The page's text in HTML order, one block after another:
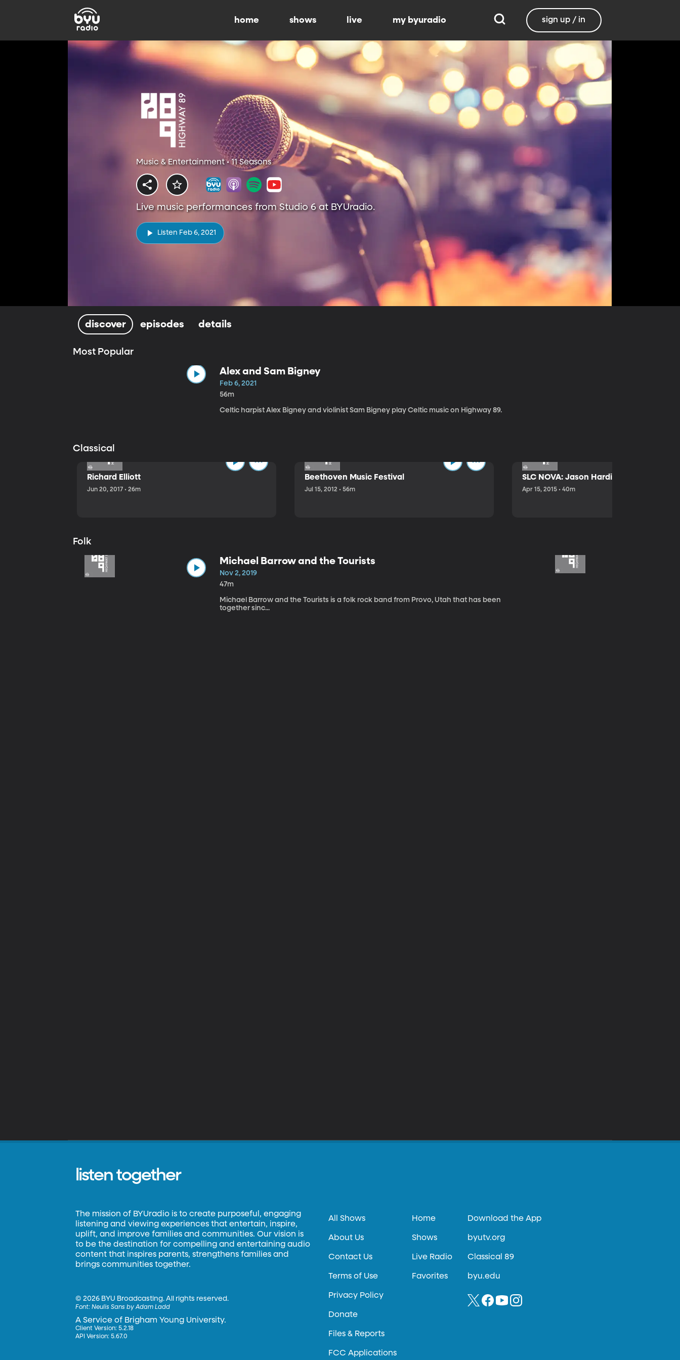
home shows live my byuradio sign up / in
Music & Entertainment • 11 Seasons
Live music performances from Studio 6 at BYUradio.
Listen Feb 6, 2021
discover episodes details
Most Popular
Alex and Sam Bigney
Feb 6, 2021
56m
Celtic harpist Alex Bigney and violinist Sam Bigney play Celtic music on Highway 89.
Classical
Richard Elliott
Jun 20, 2017 • 26m
Beethoven Music Festival
Jul 15, 2012 • 56m
SLC NOVA: Jason Hardink and Kathryn
Apr 15, 2015 • 40m
Folk
Michael Barrow and the Tourists
Nov 2, 2019
47m
Michael Barrow and the Tourists is a folk rock band from Provo, Utah that has been
together sinc...
listen together
The mission of BYUradio is to create purposeful, engaging
listening and viewing experiences that entertain, inspire,
uplift, and improve families and communities. Our vision is
to be the destination for compelling and entertaining audio
content that inspires parents, strengthens families and
brings communities together.
©2026 BYU Broadcasting. All rights reserved.
Font:Neulis Sans by Adam Ladd
A Service of Brigham Young University.
Client Version: 5.2.18
API Version: 5.67.0
All Shows
About Us
Contact Us
Terms of Use
Privacy Policy
Donate
Files & Reports
FCC Applications
Home
Shows
Live Radio
Favorites
Download the App
byutv.org
Classical 89
byu.edu